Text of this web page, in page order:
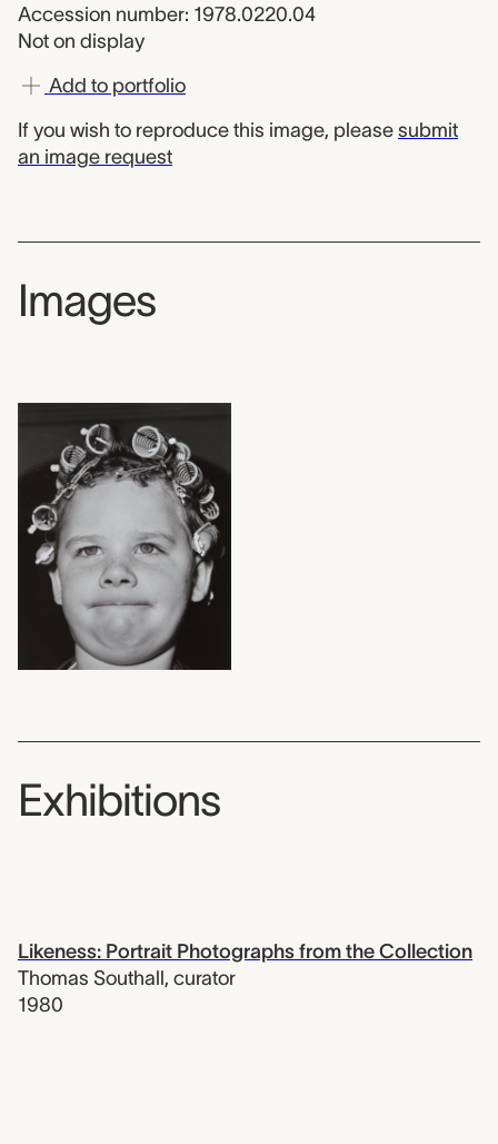
Accession number: 1978.0220.04
Not on display
Add to portfolio
If you wish to reproduce this image, please submit
an image request
Images
Exhibitions
Likeness: Portrait Photographs from the Collection
Thomas Southall, curator
1980